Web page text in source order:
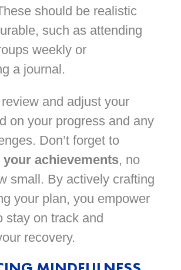
should be realistic
such as attending
weekly or
a journal.
and adjust your
on your progress and any
Don’t forget to
your achievements, no
small. By actively crafting
your plan, you empower
stay on track and
recovery.